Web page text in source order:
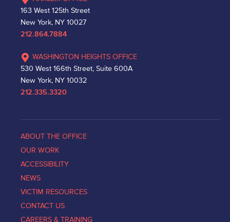
163 West 125th Street
New York, NY 10027
212.864.7884
WASHINGTON HEIGHTS OFFICE
530 West 166th Street, Suite 600A
New York, NY 10032
212.335.3320
ABOUT THE OFFICE
OUR WORK
ACCESSIBILITY
NEWS
VICTIM RESOURCES
CONTACT US
CAREERS & TRAINING